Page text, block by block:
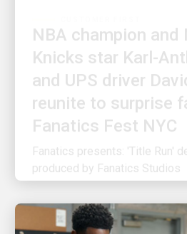
Knicks star Karl-
and UPS driver
reunite to surprise
Fanatics Fest NYC
Fanatics presents: 'Title Run'